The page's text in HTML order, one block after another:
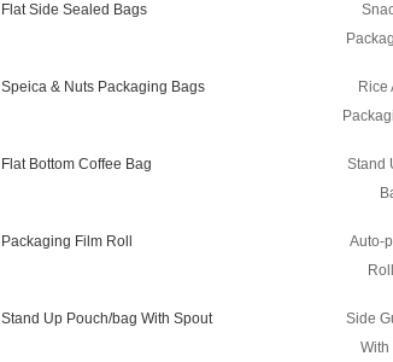
Flat Side Sealed Bags
Speica & Nuts Packaging Bags
Rice
Flat Bottom Coffee Bag
Stand
Packaging Film Roll
Auto-
Stand Up Pouch/bag With Spout
Side
With